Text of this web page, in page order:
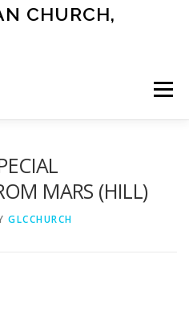
CHURCH,
Menu
MARS (HILL)
GLCCHURCH